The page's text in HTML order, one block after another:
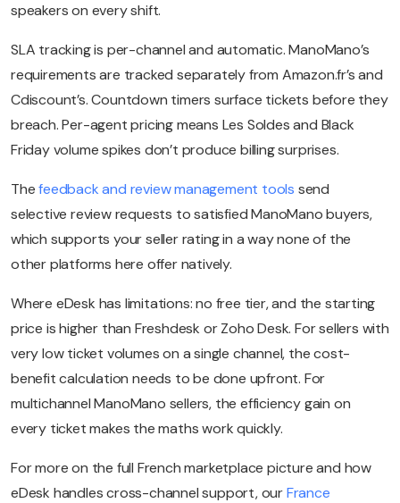
speakers on every shift.
SLA tracking is per-channel and automatic. ManoMano’s
requirements are tracked separately from Amazon.fr’s and
Cdiscount’s. Countdown timers surface tickets before they
breach. Per-agent pricing means Les Soldes and Black
Friday volume spikes don’t produce billing surprises.
The feedback and review management tools send
selective review requests to satisfied ManoMano buyers,
which supports your seller rating in a way none of the
other platforms here offer natively.
Where eDesk has limitations: no free tier, and the starting
price is higher than Freshdesk or Zoho Desk. For sellers with
very low ticket volumes on a single channel, the cost-
benefit calculation needs to be done upfront. For
multichannel ManoMano sellers, the efficiency gain on
every ticket makes the maths work quickly.
For more on the full French marketplace picture and how
eDesk handles cross-channel support, ourFrance